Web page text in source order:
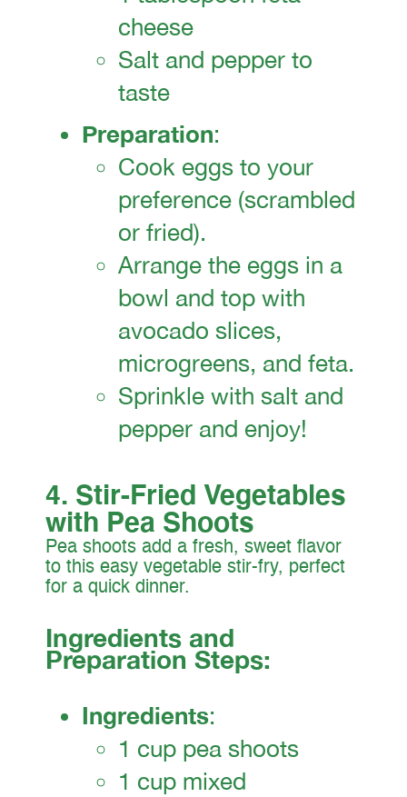
cheese
Salt and pepper to
taste
Preparation:
Cook eggs to your
preference (scrambled
or fried).
Arrange the eggs in a
bowl and top with
avocado slices,
microgreens, and feta.
Sprinkle with salt and
pepper and enjoy!
4. Stir-Fried Vegetables
with Pea Shoots
Pea shoots add a fresh, sweet flavor
to this easy vegetable stir-fry, perfect
for a quick dinner.
Ingredients and
Preparation Steps:
Ingredients:
1 cup pea shoots
1 cup mixed